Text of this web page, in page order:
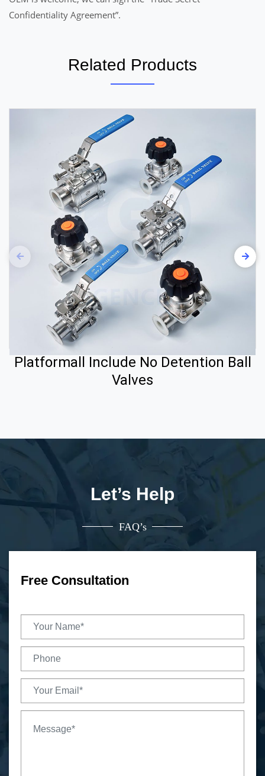
Confidentiality Agreement”.
Related Products
Platformall Include No Detention Ball
Valves
Let’s Help
FAQ’s
Free Consultation